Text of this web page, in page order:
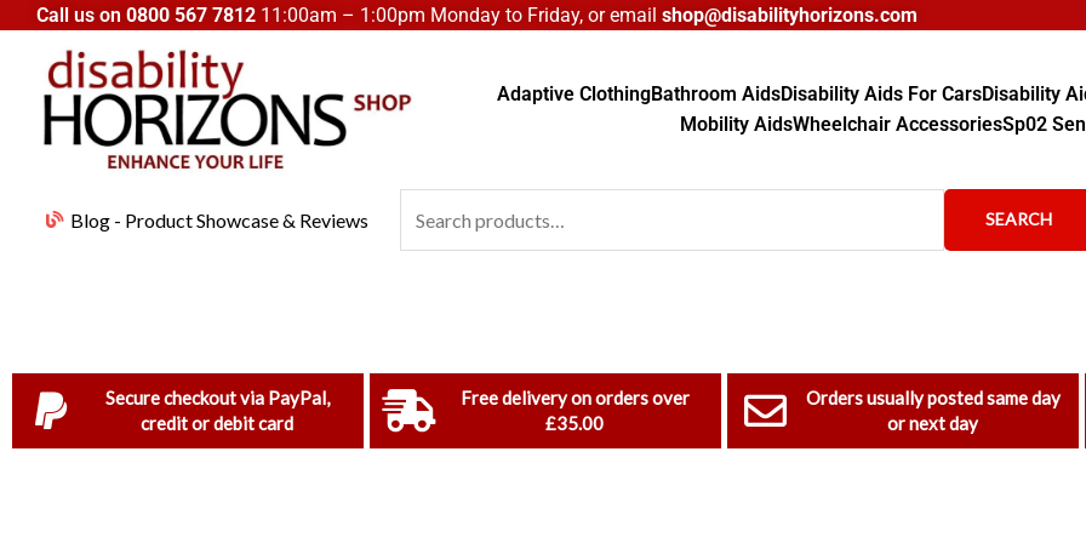
content
Call us on 0800 567 7812 11:00am – 1:00pm Monday to Friday, or email shop@disabilityhorizons.com
Adaptive ClothingBathroom AidsDisability Aids For CarsDisability
Mobility AidsWheelchair AccessoriesSp02
Blog - Product Showcase & Reviews
for:
SEARCH
Secure checkout via PayPal,
credit or debit card
Free delivery on orders over
£35.00
Orders usually posted same day
or next day